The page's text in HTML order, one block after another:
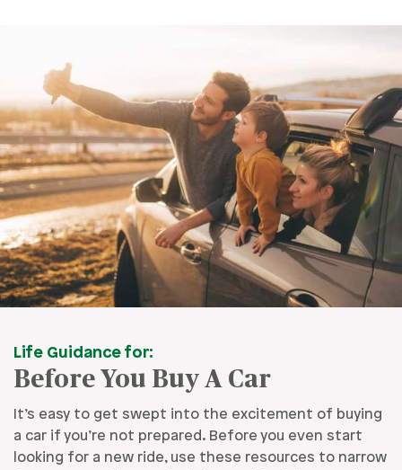
Life Guidance for:
Before You Buy A Car
It’s easy to get swept into the excitement of buying
a car if you’re not prepared. Before you even start
looking for a new ride, use these resources to narrow